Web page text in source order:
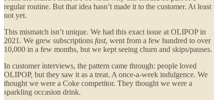
regular routine. But that idea hasn’t made it to the customer. At least
not yet.
This mismatch isn’t unique. We had this exact issue at OLIPOP in
2021. We grew subscriptions fast, went from a few hundred to over
10,000 in a few months, but we kept seeing churn and skips/pauses.
In customer interviews, the pattern came through: people loved
OLIPOP, but they saw it as a treat. A once-a-week indulgence. We
thought we were a Coke competitor. They thought we were a
sparkling occasion drink.